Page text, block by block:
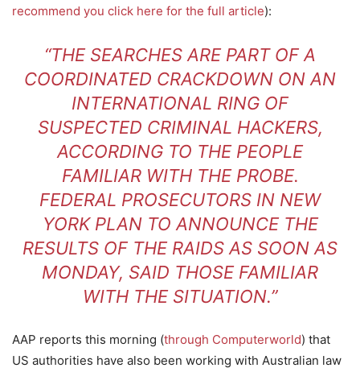
recommend you click here for the full article):
“THE SEARCHES ARE PART OF A
COORDINATED CRACKDOWN ON AN
INTERNATIONAL RING OF
SUSPECTED CRIMINAL HACKERS,
ACCORDING TO THE PEOPLE
FAMILIAR WITH THE PROBE.
FEDERAL PROSECUTORS IN NEW
YORK PLAN TO ANNOUNCE THE
RESULTS OF THE RAIDS AS SOON AS
MONDAY, SAID THOSE FAMILIAR
WITH THE SITUATION.”
AAP reports this morning (through Computerworld) that
US authorities have also been working with Australian law